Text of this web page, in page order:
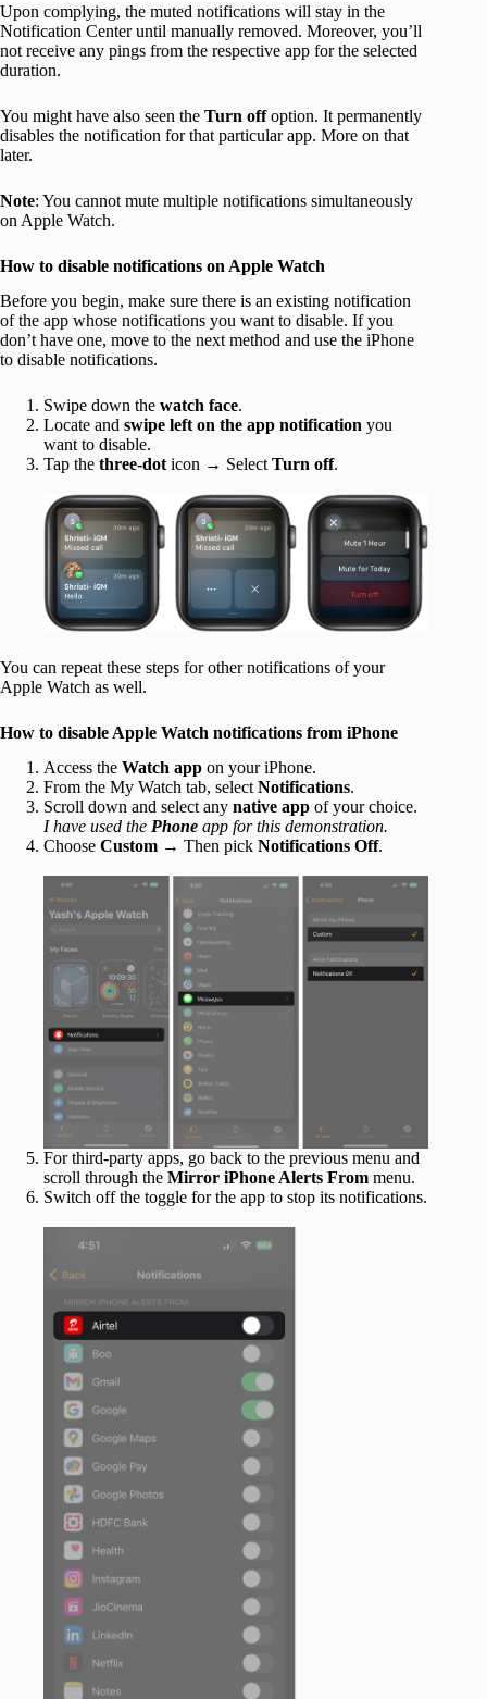
Upon complying, the muted notifications will stay in the
Notification Center until manually removed. Moreover, you’ll
not receive any pings from the respective app for the selected
duration.
You might have also seen the Turn offoption. It permanently
disables the notification for that particular app. More on that
later.
Note: You cannot mute multiple notifications simultaneously
on Apple Watch.
How to disable notifications on Apple Watch
Before you begin, make sure there is an existing notification
of the app whose notifications you want to disable. If you
don’t have one, move to the next method and use the iPhone
to disable notifications.
Swipe down the watch face.
Locate and swipe left on the app notification you
want to disable.
Tap the three-doticon → SelectTurn off.
You can repeat these steps for other notifications of your
Apple Watch as well.
How to disable Apple Watch notifications from iPhone
Access the Watch app on your iPhone.
From the My Watch tab, select Notifications.
Scroll down and select any native app of your choice.
I have used the Phone app for this demonstration.
Choose Custom → Then pick Notifications Off.
For third-party apps, go back to the previous menu and
scroll through the Mirror iPhone Alerts From menu.
Switch off the toggle for the app to stop its notifications.